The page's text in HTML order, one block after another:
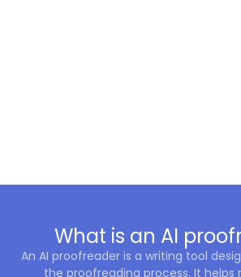
What is an AI
An AI proofreader is a writing tool
the proofreading process. It helps